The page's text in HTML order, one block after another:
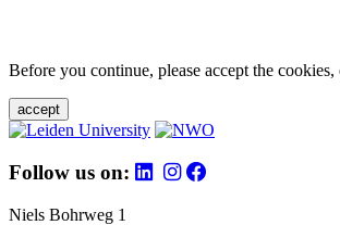
Before you continue, please accept the cookies,
accept
Follow us on:
Niels Bohrweg 1